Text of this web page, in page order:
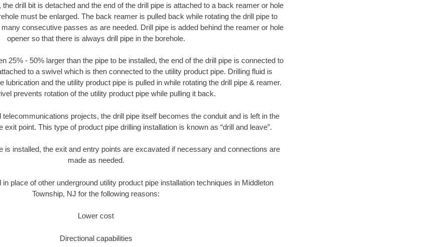
drill bit is detached and the end of the drill pipe is attached to a back reamer or hole
must be enlarged. The back reamer is pulled back while rotating the drill pipe to
consecutive passes as are needed. Drill pipe is added behind the reamer or hole
opener so that there is always drill pipe in the borehole.
25% - 50% larger than the pipe to be installed, the end of the drill pipe is connected to
to a swivel which is then connected to the utility product pipe. Drilling fluid is
lubrication and the utility product pipe is pulled in while rotating the drill pipe & reamer.
prevents rotation of the utility product pipe while pulling it back.
projects, the drill pipe itself becomes the conduit and is left in the
exit point. This type of product pipe drilling installation is known as “drill and leave”.
is installed, the exit and entry points are excavated if necessary and connections are
made as needed.
place of other underground utility product pipe installation techniques in Middleton
Township, NJ for the following reasons:
Lower cost
Directional capabilities